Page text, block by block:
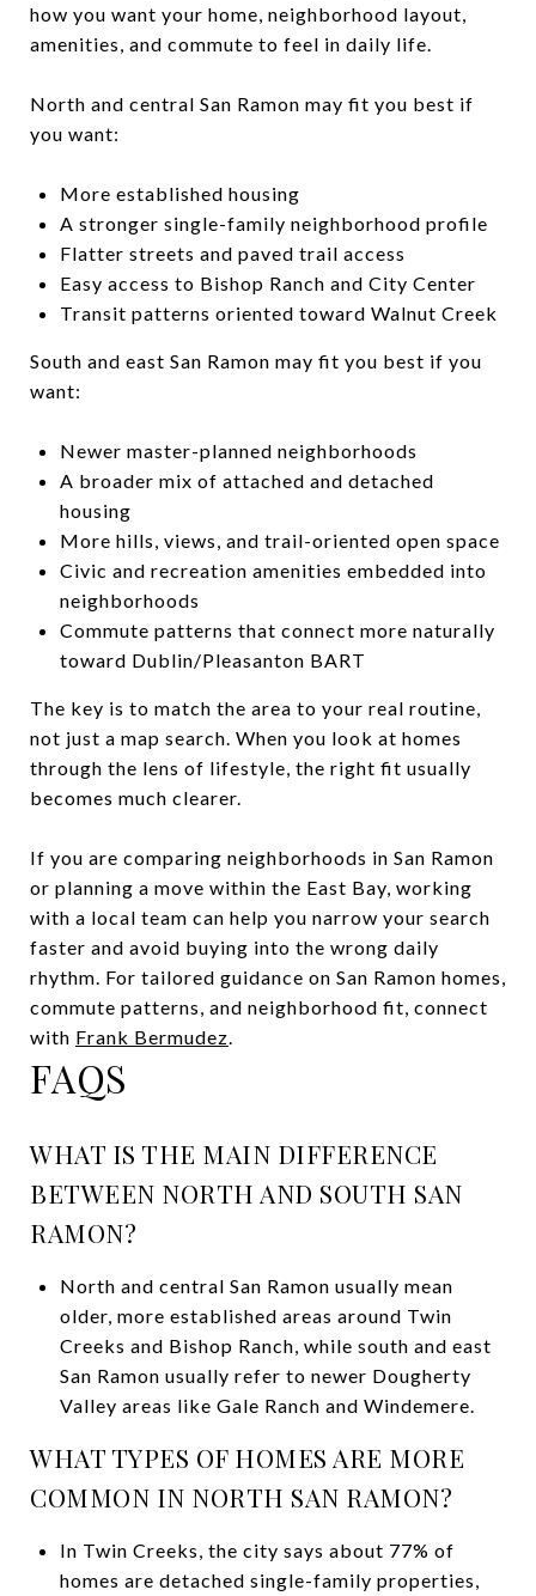
how you want your home, neighborhood layout,
amenities, and commute to feel in daily life.
North and central San Ramon may fit you best if
you want:
More established housing
A stronger single-family neighborhood profile
Flatter streets and paved trail access
Easy access to Bishop Ranch and City Center
Transit patterns oriented toward Walnut Creek
South and east San Ramon may fit you best if you
want:
Newer master-planned neighborhoods
A broader mix of attached and detached
housing
More hills, views, and trail-oriented open space
Civic and recreation amenities embedded into
neighborhoods
Commute patterns that connect more naturally
toward Dublin/Pleasanton BART
The key is to match the area to your real routine,
not just a map search. When you look at homes
through the lens of lifestyle, the right fit usually
becomes much clearer.
If you are comparing neighborhoods in San Ramon
or planning a move within the East Bay, working
with a local team can help you narrow your search
faster and avoid buying into the wrong daily
rhythm. For tailored guidance on San Ramon homes,
commute patterns, and neighborhood fit, connect
with Frank Bermudez.
FAQS
WHAT IS THE MAIN DIFFERENCE
BETWEEN NORTH AND SOUTH SAN
RAMON?
North and central San Ramon usually mean
older, more established areas around Twin
Creeks and Bishop Ranch, while south and east
San Ramon usually refer to newer Dougherty
Valley areas like Gale Ranch and Windemere.
WHAT TYPES OF HOMES ARE MORE
COMMON IN NORTH SAN RAMON?
In Twin Creeks, the city says about 77% of
homes are detached single-family properties,